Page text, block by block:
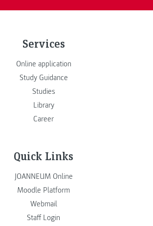
Services
Online application
Study Guidance
Studies
Library
Career
Quick Links
JOANNEUM Online
Moodle Platform
Webmail
Staff Login